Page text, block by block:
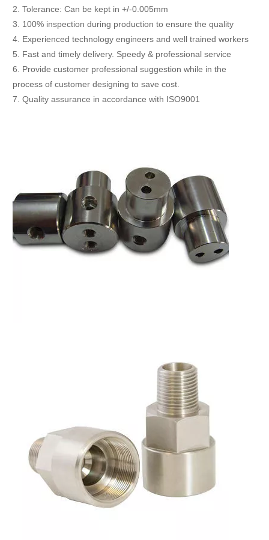
2. Tolerance: Can be kept in +/-0.005mm
3. 100% inspection during production to ensure the quality
4. Experienced technology engineers and well trained workers
5. Fast and timely delivery. Speedy & professional service
6. Provide customer professional suggestion while in the
process of customer designing to save cost.
7. Quality assurance in accordance with ISO9001